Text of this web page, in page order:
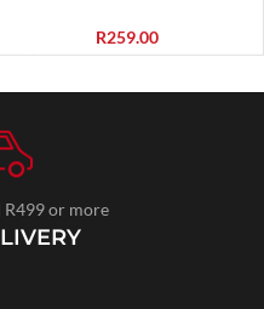
R259.00
R499 or more